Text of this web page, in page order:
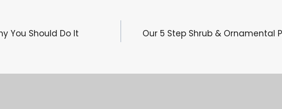
You Should Do It
Our 5 Step Shrub & Ornamental